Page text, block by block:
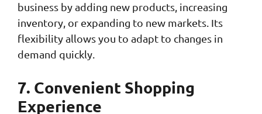
business by adding new products, increasing
inventory, or expanding to new markets. Its
flexibility allows you to adapt to changes in
demand quickly.
7. Convenient Shopping
Experience